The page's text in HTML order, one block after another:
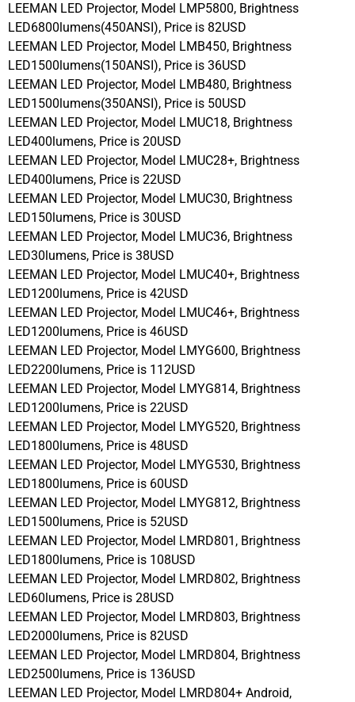
LEEMAN LED Projector, Model LMP5800, Brightness
LED6800lumens(450ANSI), Price is 82USD
LEEMAN LED Projector, Model LMB450, Brightness
LED1500lumens(150ANSI), Price is 36USD
LEEMAN LED Projector, Model LMB480, Brightness
LED1500lumens(350ANSI), Price is 50USD
LEEMAN LED Projector, Model LMUC18, Brightness
LED400lumens, Price is 20USD
LEEMAN LED Projector, Model LMUC28+, Brightness
LED400lumens, Price is 22USD
LEEMAN LED Projector, Model LMUC30, Brightness
LED150lumens, Price is 30USD
LEEMAN LED Projector, Model LMUC36, Brightness
LED30lumens, Price is 38USD
LEEMAN LED Projector, Model LMUC40+, Brightness
LED1200lumens, Price is 42USD
LEEMAN LED Projector, Model LMUC46+, Brightness
LED1200lumens, Price is 46USD
LEEMAN LED Projector, Model LMYG600, Brightness
LED2200lumens, Price is 112USD
LEEMAN LED Projector, Model LMYG814, Brightness
LED1200lumens, Price is 22USD
LEEMAN LED Projector, Model LMYG520, Brightness
LED1800lumens, Price is 48USD
LEEMAN LED Projector, Model LMYG530, Brightness
LED1800lumens, Price is 60USD
LEEMAN LED Projector, Model LMYG812, Brightness
LED1500lumens, Price is 52USD
LEEMAN LED Projector, Model LMRD801, Brightness
LED1800lumens, Price is 108USD
LEEMAN LED Projector, Model LMRD802, Brightness
LED60lumens, Price is 28USD
LEEMAN LED Projector, Model LMRD803, Brightness
LED2000lumens, Price is 82USD
LEEMAN LED Projector, Model LMRD804, Brightness
LED2500lumens, Price is 136USD
LEEMAN LED Projector, Model LMRD804+ Android,